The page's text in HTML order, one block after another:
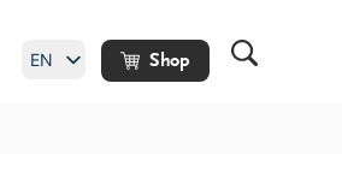
EN
Shop